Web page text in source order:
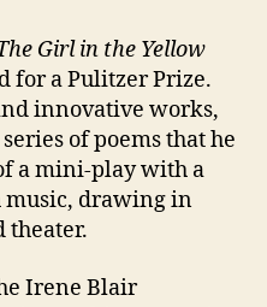
Girl in the Yellow
for a Pulitzer Prize.
innovative works,
series of poems that he
a mini-play with a
music, drawing in
theater.
Irene Blair